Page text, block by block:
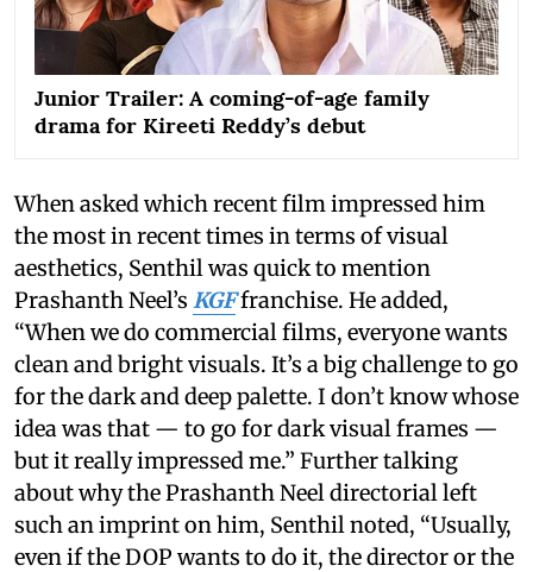
Junior Trailer: A coming-of-age family
drama for Kireeti Reddy’s debut
When asked which recent film impressed him
the most in recent times in terms of visual
aesthetics, Senthil was quick to mention
Prashanth Neel’s KGFfranchise. He added,
“When we do commercial films, everyone wants
clean and bright visuals. It’s a big challenge to go
for the dark and deep palette. I don’t know whose
idea was that — to go for dark visual frames —
but it really impressed me.” Further talking
about why the Prashanth Neel directorial left
such an imprint on him, Senthil noted, “Usually,
even if the DOP wants to do it, the director or the